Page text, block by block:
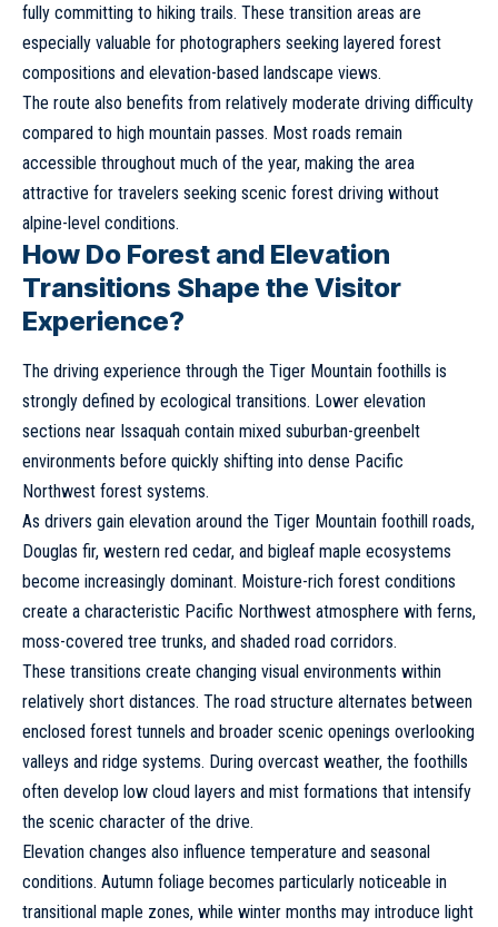
fully committing to hiking trails. These transition areas are
especially valuable for photographers seeking layered forest
compositions and elevation-based landscape views.
The route also benefits from relatively moderate driving difficulty
compared to high mountain passes. Most roads remain
accessible throughout much of the year, making the area
attractive for travelers seeking scenic forest driving without
alpine-level conditions.
How Do Forest and Elevation
Transitions Shape the Visitor
Experience?
The driving experience through the Tiger Mountain foothills is
strongly defined by ecological transitions. Lower elevation
sections near Issaquah contain mixed suburban-greenbelt
environments before quickly shifting into dense Pacific
Northwest forest systems.
As drivers gain elevation around the Tiger Mountain foothill roads,
Douglas fir, western red cedar, and bigleaf maple ecosystems
become increasingly dominant. Moisture-rich forest conditions
create a characteristic Pacific Northwest atmosphere with ferns,
moss-covered tree trunks, and shaded road corridors.
These transitions create changing visual environments within
relatively short distances. The road structure alternates between
enclosed forest tunnels and broader scenic openings overlooking
valleys and ridge systems. During overcast weather, the foothills
often develop low cloud layers and mist formations that intensify
the scenic character of the drive.
Elevation changes also influence temperature and seasonal
conditions. Autumn foliage becomes particularly noticeable in
transitional maple zones, while winter months may introduce light